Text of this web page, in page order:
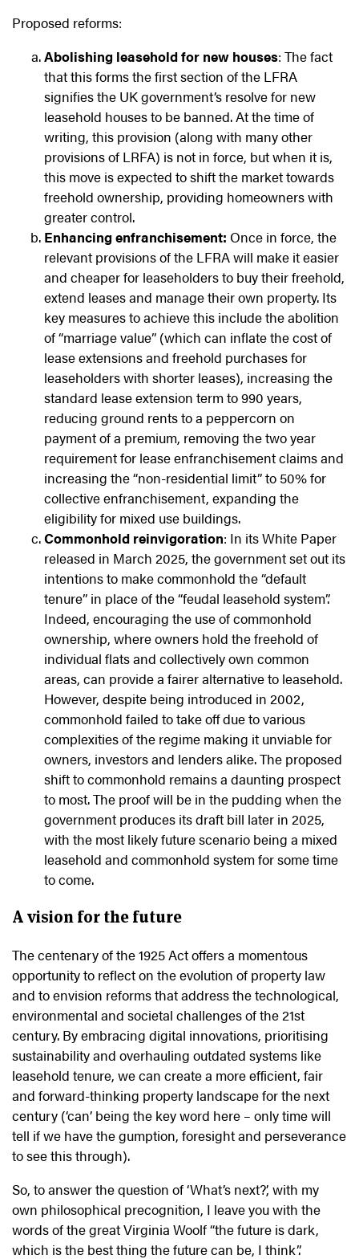
Proposed reforms:
Abolishing leasehold for new houses: The fact
that this forms the first section of the LFRA
signifies the UK government’s resolve for new
leasehold houses to be banned. At the time of
writing, this provision (along with many other
provisions of LRFA) is not in force, but when it is,
this move is expected to shift the market towards
freehold ownership, providing homeowners with
greater control.
Enhancing enfranchisement: Once in force, the
relevant provisions of the LFRA will make it easier
and cheaper for leaseholders to buy their freehold,
extend leases and manage their own property. Its
key measures to achieve this include the abolition
of “marriage value” (which can inflate the cost of
lease extensions and freehold purchases for
leaseholders with shorter leases), increasing the
standard lease extension term to 990 years,
reducing ground rents to a peppercorn on
payment of a premium, removing the two year
requirement for lease enfranchisement claims and
increasing the “non-residential limit” to 50% for
collective enfranchisement, expanding the
eligibility for mixed use buildings.
Commonhold reinvigoration: In its White Paper
released in March 2025, the government set out its
intentions to make commonhold the “default
tenure” in place of the “feudal leasehold system”.
Indeed, encouraging the use of commonhold
ownership, where owners hold the freehold of
individual flats and collectively own common
areas, can provide a fairer alternative to leasehold.
However, despite being introduced in 2002,
commonhold failed to take off due to various
complexities of the regime making it unviable for
owners, investors and lenders alike. The proposed
shift to commonhold remains a daunting prospect
to most. The proof will be in the pudding when the
government produces its draft bill later in 2025,
with the most likely future scenario being a mixed
leasehold and commonhold system for some time
to come.
A vision for the future
The centenary of the 1925 Act offers a momentous
opportunity to reflect on the evolution of property law
and to envision reforms that address the technological,
environmental and societal challenges of the 21st
century. By embracing digital innovations, prioritising
sustainability and overhauling outdated systems like
leasehold tenure, we can create a more efficient, fair
and forward-thinking property landscape for the next
century (‘can’ being the key word here – only time will
tell if we have the gumption, foresight and perseverance
to see this through).
So, to answer the question of ‘What’s next?’, with my
own philosophical precognition, I leave you with the
words of the great Virginia Woolf “the future is dark,
which is the best thing the future can be, I think”.